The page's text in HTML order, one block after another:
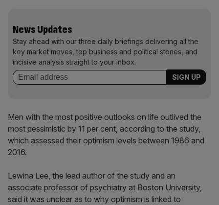
News Updates
Stay ahead with our three daily briefings delivering all the
key market moves, top business and political stories, and
incisive analysis straight to your inbox.
Men with the most positive outlooks on life outlived the
most pessimistic by 11 per cent, according to the study,
which assessed their optimism levels between 1986 and
2016.
Lewina Lee, the lead author of the study and an
associate professor of psychiatry at Boston University,
said it was unclear as to why optimism is linked to